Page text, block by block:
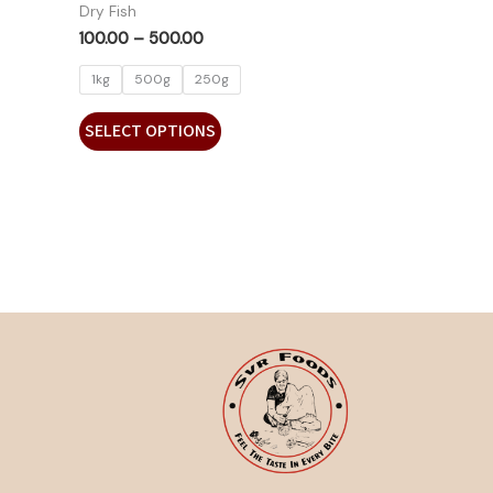
Dry Fish
100.00 – 500.00
1kg 500g 250g
SELECT OPTIONS